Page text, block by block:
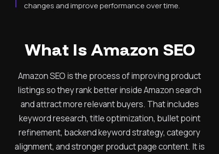
changes and improve performance over time.
What Is Amazon SEO
Amazon SEO is the process of improving product
listings so they rank better inside Amazon search
and attract more relevant buyers. That includes
keyword research, title optimization, bullet point
refinement, backend keyword strategy, category
alignment, and stronger product page content. It is